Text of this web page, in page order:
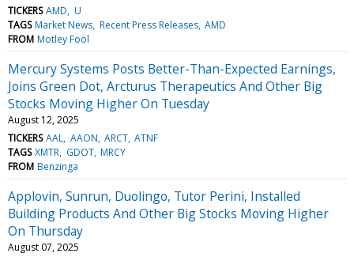
TICKERS AMD U
TAGS Market News Recent Press Releases AMD
FROM Motley Fool
Mercury Systems Posts Better-Than-Expected Earnings,
Joins Green Dot, Arcturus Therapeutics And Other Big
Stocks Moving Higher On Tuesday
August 12, 2025
TICKERS AAL AAON ARCT ATNF
TAGS XMTR GDOT MRCY
FROM Benzinga
Applovin, Sunrun, Duolingo, Tutor Perini, Installed
Building Products And Other Big Stocks Moving Higher
On Thursday
August 07, 2025